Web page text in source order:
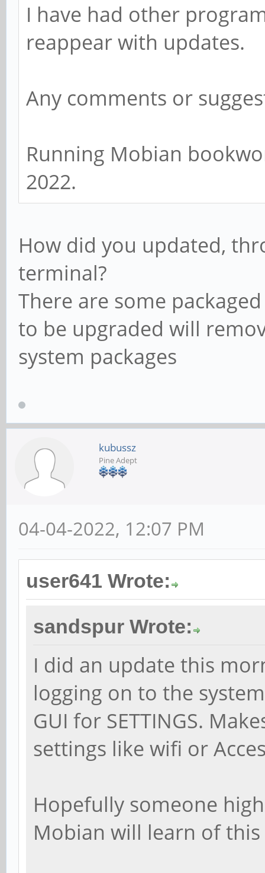
I have had other
reappear with updates.
Any comments or
Running Mobian
2022.
How did you updated,
terminal?
There are some
to be upgraded will
system packages
kubussz
Pine Adept
04-04-2022, 12:07 PM
user641 Wrote:
sandspur Wrote:
I did an update this
logging on to the
GUI for SETTINGS.
settings like wifi or
Hopefully someone
Mobian will learn of